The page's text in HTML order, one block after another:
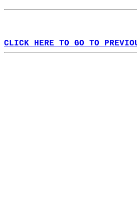
CLICK HERE TO GO TO